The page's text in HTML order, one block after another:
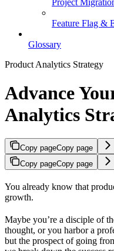
Feature Flag &
Glossary
Product Analytics Strategy
Advance
Analytics
Copy pageCopy page
Copy pageCopy page
You already know that
growth.
Maybe you’re a disciple of
thought, or you harbor a
but the prospect of going